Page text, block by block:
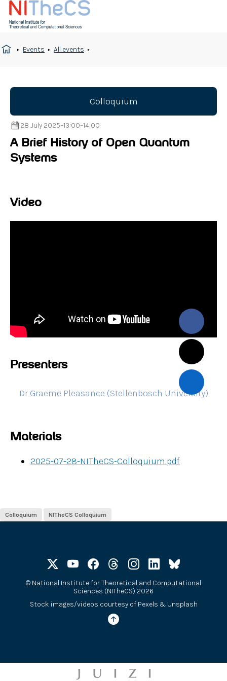
Events All events
Colloquium
28 July 2025–13:00–14:00
A Brief History of Open Quantum
Systems
Video
Presenters
Dr Graeme Pleasance (Stellenbosch University)
Materials
2025-07-28-NITheCS-Colloquium.pdf
Colloquium NITheCS Colloquium
© National Institute for Theoretical and Computational
Sciences (NITheCS) 2026
Stock images/videos courtesy of Pexels & Unsplash